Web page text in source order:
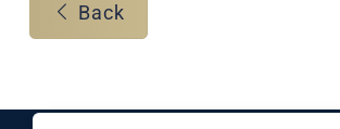
Back